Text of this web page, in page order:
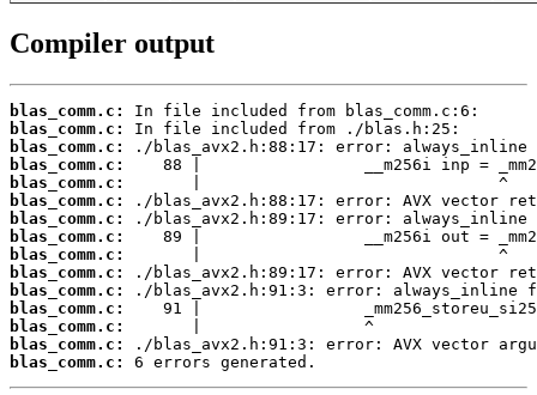
Compiler output
blas_comm.c:
blas_comm.c:
blas_comm.c:
blas_comm.c:
blas_comm.c:
blas_comm.c:
blas_comm.c:
blas_comm.c:
blas_comm.c:
blas_comm.c:
blas_comm.c:
blas_comm.c:
blas_comm.c:
blas_comm.c:
blas_comm.c:
6 errors generated.